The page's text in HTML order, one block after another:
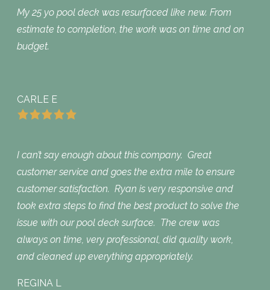
My 25 yo pool deck was resurfaced like new. From
estimate to completion, the work was on time and on
budget.
CARLE E
I can’t say enough about this company. Great
customer service and goes the extra mile to ensure
customer satisfaction. Ryan is very responsive and
took extra steps to find the best product to solve the
issue with our pool deck surface. The crew was
always on time, very professional, did quality work,
and cleaned up everything appropriately.
REGINA L